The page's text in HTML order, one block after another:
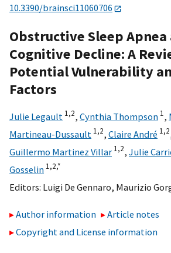
10.3390/brainsci11060706
Obstructive Sleep Apnea
Cognitive Decline: A
Potential Vulnerability
Factors
Julie Legault 1,2, Cynthia Thompson 1,
Martineau-Dussault 1,2, Claire André 1,2
Guillermo Martinez Villar 1,2, Julie
Gosselin 1,2,*
Editors: Luigi De Gennaro, Maurizio
Author information
Article notes
Copyright and License information